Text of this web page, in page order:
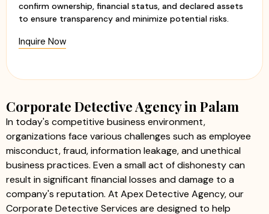
confirm ownership, financial status, and declared assets
to ensure transparency and minimize potential risks.
Inquire Now
Corporate Detective Agency in Palam
In today's competitive business environment,
organizations face various challenges such as employee
misconduct, fraud, information leakage, and unethical
business practices. Even a small act of dishonesty can
result in significant financial losses and damage to a
company's reputation. At Apex Detective Agency, our
Corporate Detective Services are designed to help